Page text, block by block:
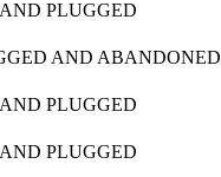
PLUGGED
AND ABANDONED
PLUGGED
PLUGGED